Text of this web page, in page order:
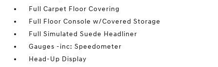
Full Carpet Floor Covering
Full Floor Console w/Covered Storage
Full Simulated Suede Headliner
Gauges -inc: Speedometer
Head-Up Display